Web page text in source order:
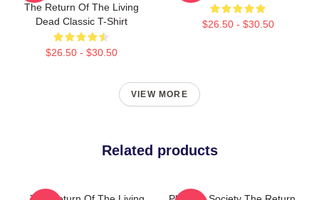
The Return Of The Living
Dead Classic T-Shirt
$26.50 - $30.50
$26.50 - $30.50
VIEW MORE
Related products